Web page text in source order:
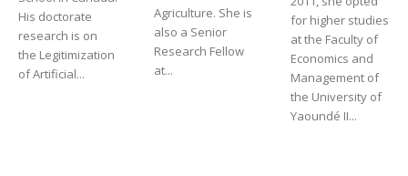
His doctorate
research is on
the Legitimization
of Artificial...
Agriculture. She is
also a Senior
Research Fellow
at...
for higher studies
at the Faculty of
Economics and
Management of
the University of
Yaoundé II...